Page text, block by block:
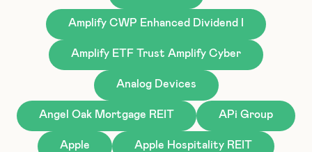
Amplify CWP Enhanced Dividend I
Amplify ETF Trust Amplify Cyber
Analog Devices
Angel Oak Mortgage REIT APi Group
Apple Apple Hospitality REIT